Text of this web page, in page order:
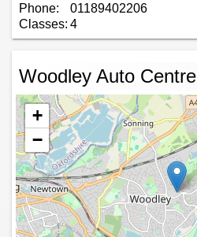
Phone:
01189402206
Classes: 4
Woodley Auto Centre
+
−